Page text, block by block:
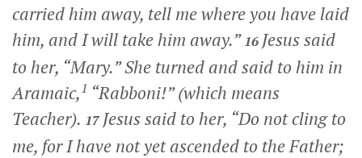
carried him away, tell me where you have laid
him, and I will take him away.”16 Jesus said
to her, “Mary.”She turned and said to him in
Aramaic,1 “Rabboni!” (which means
Teacher). 17Jesus said to her, “Do not cling to
me, for I have not yet ascended to the Father;